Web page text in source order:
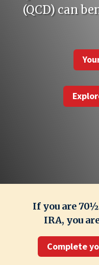
(QCD) can
If you are
IRA, you
Complete